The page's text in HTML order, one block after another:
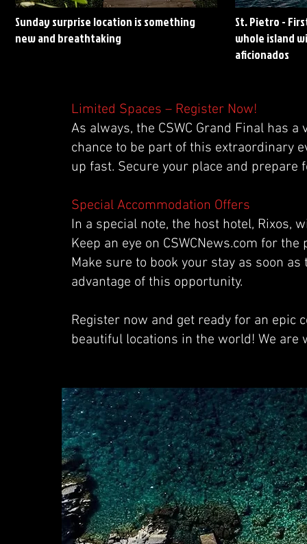
Sunday surprise location is something
new and breathtaking
St. Pietro -
whole island
aficionados
Limited Spaces – Register Now!
As always, the CSWC Grand Final has
chance to be part of this extraordinary
up fast. Secure your place and prepare
Special Accommodation Offers
In a special note, the host hotel, Rixos,
Keep an eye on CSWCNews.com for
Make sure to book your stay as soon
advantage of this opportunity.
Register now and get ready for an epic
beautiful locations in the world! We